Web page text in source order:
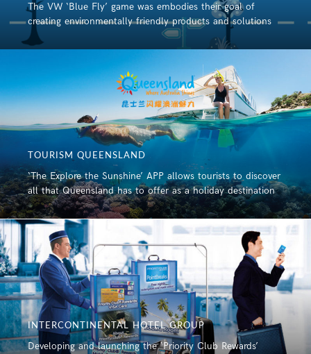
The VW ‘Blue Fly’ game was embodies their goal of
creating environmentally friendly products and solutions
TOURISM QUEENSLAND
‘The Explore the Sunshine’ APP allows tourists to discover
all that Queensland has to offer as a holiday destination
INTERCONTINENTAL HOTEL GROUP
Developing and launching the ‘Priority Club Rewards’